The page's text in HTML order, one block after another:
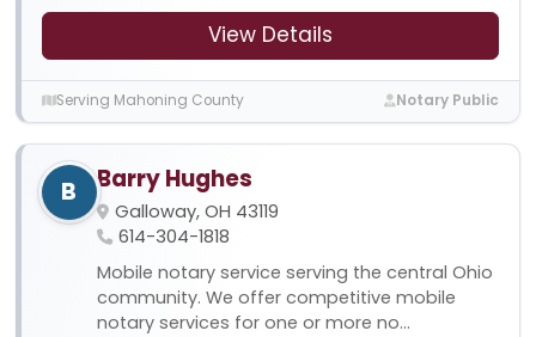
View Details
Serving Mahoning County Notary Public
B Barry Hughes
Galloway, OH 43119
614-304-1818
Mobile notary service serving the central Ohio
community. We offer competitive mobile
notary services for one or more no...